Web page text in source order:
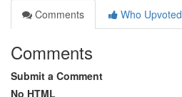
Comments
Who Upvoted
Comments
Submit a Comment
No HTML